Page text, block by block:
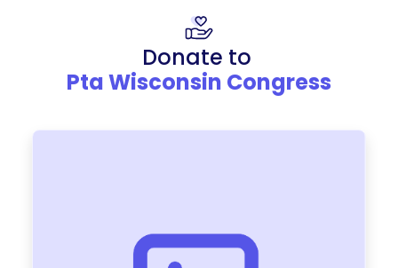
Donate to
Pta Wisconsin Congress